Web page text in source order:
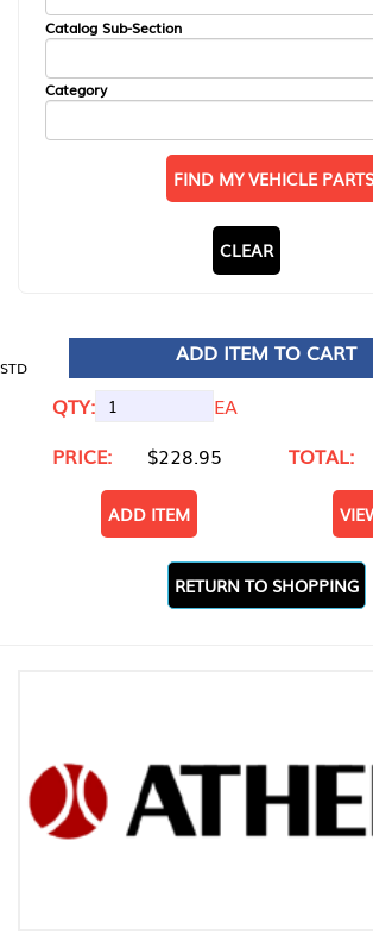
Catalog Sub-Section
Category
FIND MY VEHICLE PARTS
CLEAR
STD
ADD ITEM TO CART
QTY:
EA
PRICE:
$228.95 TOTAL:
ADD ITEM
RETURN TO SHOPPING